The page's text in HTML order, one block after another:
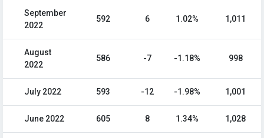
September
2022
592 6 1.02% 1,011
August
2022
586 -7 -1.18% 998
July 2022 593 -12 -1.98% 1,001
June 2022 605 8 1.34% 1,028